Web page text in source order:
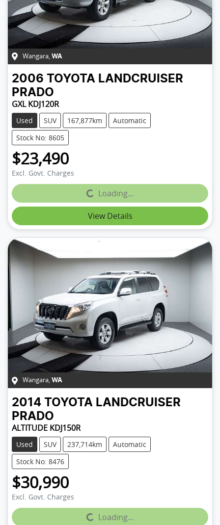
Wangara, WA
2006 TOYOTA LANDCRUISER
PRADO
GXL KDJ120R
Used SUV 167,877km
Automatic
Stock No: 8605
$23,490
Excl. Govt. Charges
Loading...
Loading...
View Details
Wangara, WA
2014 TOYOTA LANDCRUISER
PRADO
ALTITUDE KDJ150R
Used SUV 237,714km
Automatic
Stock No: 8476
$30,990
Excl. Govt. Charges
Loading...
Loading...